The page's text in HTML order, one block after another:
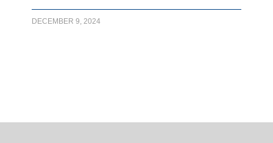
DECEMBER 9, 2024